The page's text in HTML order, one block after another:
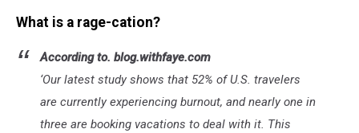
What is a rage-cation?
According to. blog.withfaye.com
‘Our latest study shows that 52% of U.S. travelers
are currently experiencing burnout, and nearly one in
three are booking vacations to deal with it. This